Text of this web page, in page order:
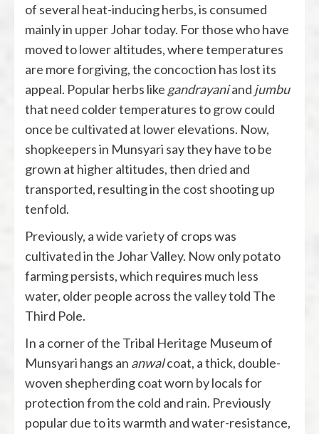
of several heat-inducing herbs, is consumed
mainly in upper Johar today. For those who have
moved to lower altitudes, where temperatures
are more forgiving, the concoction has lost its
appeal. Popular herbs like gandrayaniand jumbu
that need colder temperatures to grow could
once be cultivated at lower elevations. Now,
shopkeepers in Munsyari say they have to be
grown at higher altitudes, then dried and
transported, resulting in the cost shooting up
tenfold.
Previously, a wide variety of crops was
cultivated in the Johar Valley. Now only potato
farming persists, which requires much less
water, older people across the valley told The
Third Pole.
In a corner of the Tribal Heritage Museum of
Munsyari hangs an anwalcoat, a thick, double-
woven shepherding coat worn by locals for
protection from the cold and rain. Previously
popular due to its warmth and water-resistance,